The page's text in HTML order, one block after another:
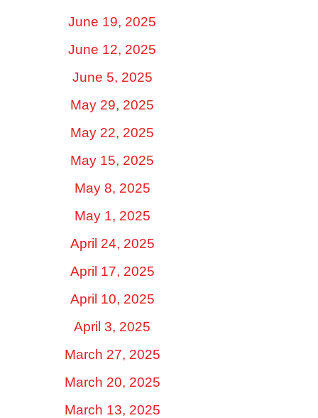
June 19, 2025
June 12, 2025
June 5, 2025
May 29, 2025
May 22, 2025
May 15, 2025
May 8, 2025
May 1, 2025
April 24, 2025
April 17, 2025
April 10, 2025
April 3, 2025
March 27, 2025
March 20, 2025
March 13, 2025